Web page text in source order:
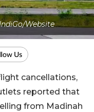
Website
cancellations,
reported that
from Madinah